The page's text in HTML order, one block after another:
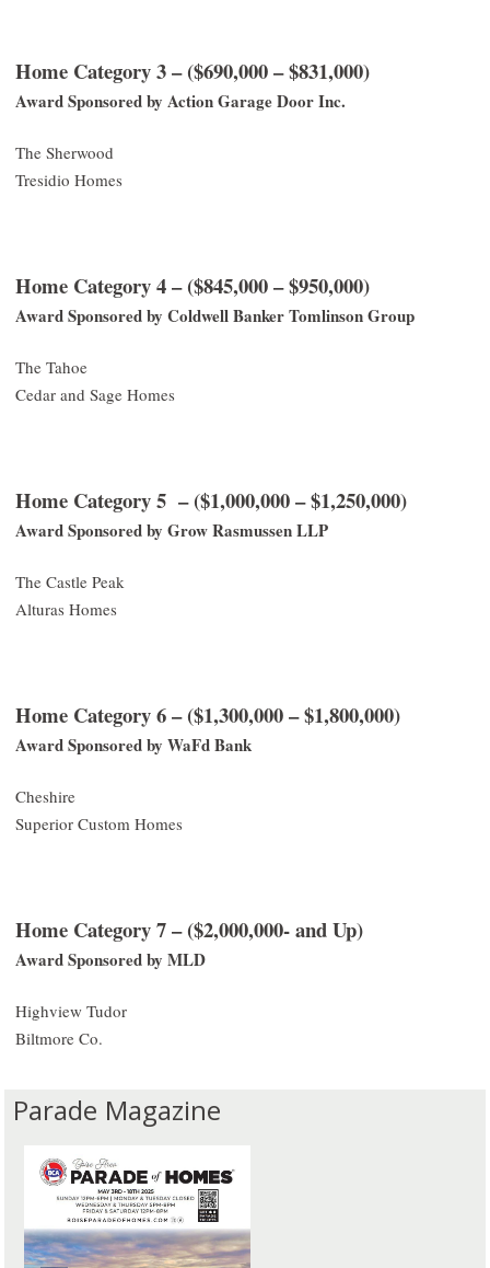
Home Category 3 – ($690,000 – $831,000)
Award Sponsored by Action Garage Door Inc.
The Sherwood
Tresidio Homes
Home Category 4 – ($845,000 – $950,000)
Award Sponsored by Coldwell Banker Tomlinson Group
The Tahoe
Cedar and Sage Homes
Home Category 5 – ($1,000,000 – $1,250,000)
Award Sponsored by Grow Rasmussen LLP
The Castle Peak
Alturas Homes
Home Category 6 – ($1,300,000 – $1,800,000)
Award Sponsored by WaFd Bank
Cheshire
Superior Custom Homes
Home Category 7 – ($2,000,000- and Up)
Award Sponsored by MLD
Highview Tudor
Biltmore Co.
Parade Magazine